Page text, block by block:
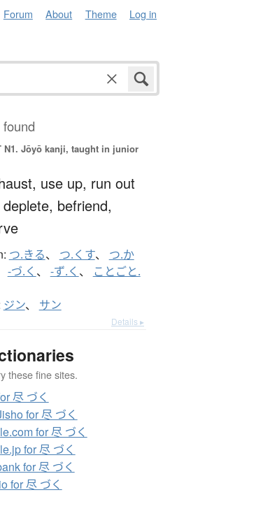
Forum About Theme Log in
N1. Jōyō kanji, taught in junior
use up, run out
deplete, befriend,
つ.きる、 つ.くす、 つ.か
-づ.く 、 -ず.く 、
ことごと.
ジン、 サン
Details ▸
these fine sites.
尽 づく
for 尽 づく
for 尽 づく
for 尽 づく
for 尽 づく
for 尽 づく